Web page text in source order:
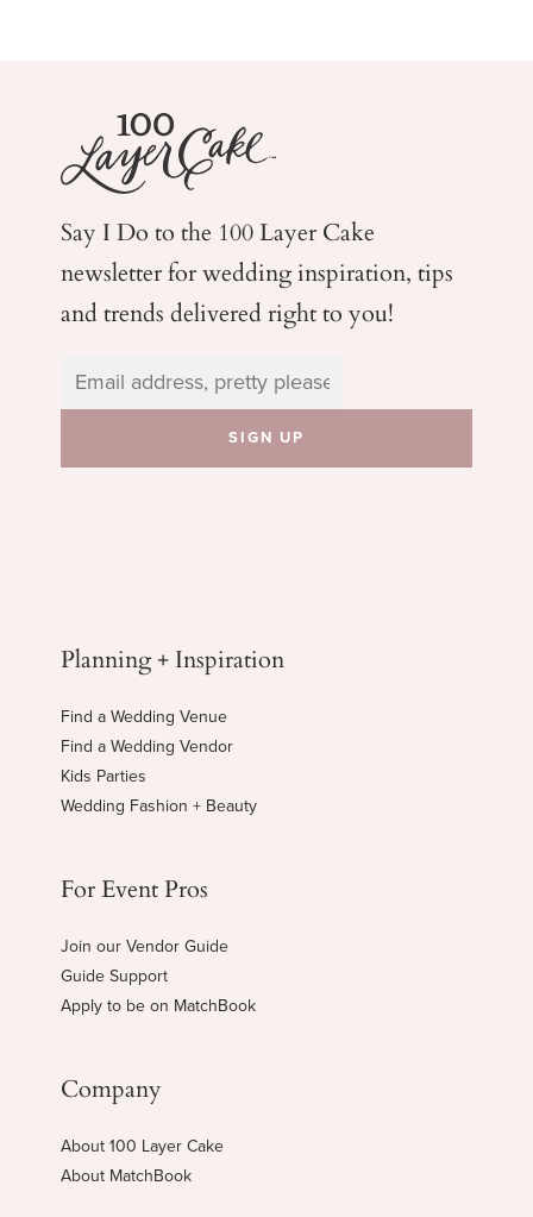
Say I Do to the 100 Layer Cake
newsletter for weddinginspiration, tips
and trends delivered right to you!
Planning + Inspiration
Find a Wedding Venue
Find a Wedding Vendor
Kids Parties
Wedding Fashion + Beauty
For Event Pros
Join our Vendor Guide
Guide Support
Apply to be on MatchBook
Company
About 100 Layer Cake
About MatchBook